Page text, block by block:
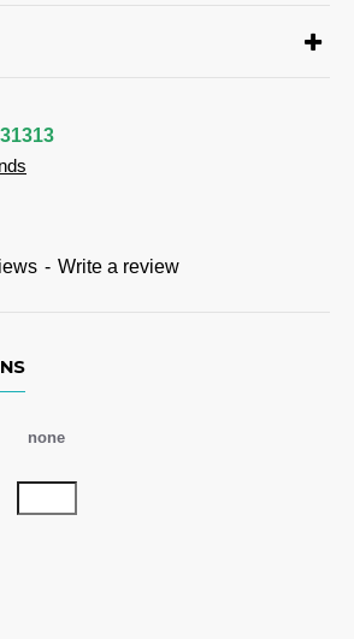
refer to template
- Write a review
none